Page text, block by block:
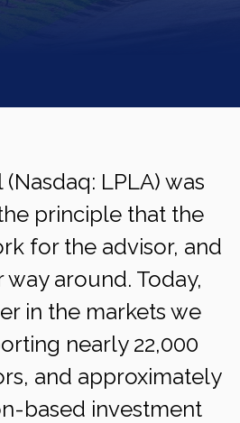
(Nasdaq: LPLA) was
principle that the
for the advisor, and
around. Today,
in the markets we
nearly 22,000
and approximately
based investment